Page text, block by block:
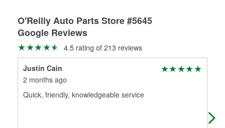
O'Reilly Auto Parts Store #5645
Google Reviews
4.5 rating of 213 reviews
Justin Cain
2 months ago
Quick, friendly, knowledgeable service